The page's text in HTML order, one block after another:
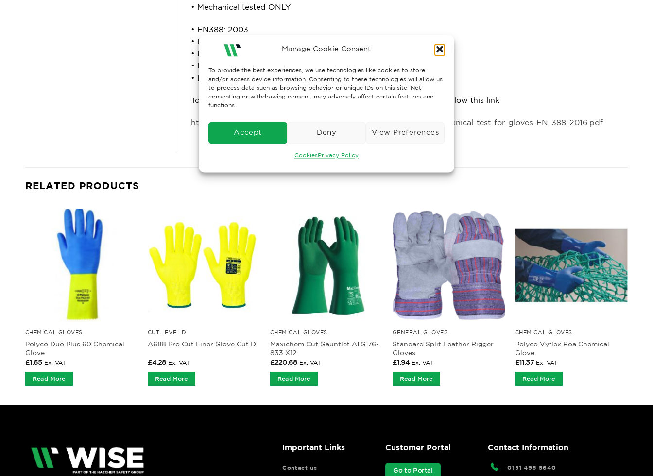
Manage Cookie Consent
To provide the best experiences, we use technologies like cookies to store
and/or access device information. Consenting to these technologies will allow us
to process data such as browsing behavior or unique IDs on this site. Not
consenting or withdrawing consent, may adversely affect certain features and
functions.
Accept Deny View Preferences
CookiesPrivacy Policy
• Mechanical tested ONLY
• EN388: 2003
• Level 3 – Abrasion
• Level 1 – Cut Resistance
• Level 1 – Tear Resistance
• Level 1 – Puncture
To learn more about the new mechanical test EN 388:2006 please follow this link
https://wisesafetyuk.com/wp-content/uploads/2019/09/New-mechanical-test-for-gloves-EN-388-2016.pdf
RELATED PRODUCTS
CHEMICAL GLOVES
Polyco Duo Plus 60 Chemical
Glove
£1.65 Ex. VAT
Read More
CUT LEVEL D
A688 Pro Cut Liner Glove Cut D
£4.28 Ex. VAT
Read More
CHEMICAL GLOVES
Maxichem Cut Gauntlet ATG 76-
833 X12
£220.68 Ex. VAT
Read More
GENERAL GLOVES
Standard Split Leather Rigger
Gloves
£1.94 Ex. VAT
Read More
CHEMICAL GLOVES
Polyco Vyflex Boa Chemical
Glove
£11.37 Ex. VAT
Read More
Important Links
Contact us
Customer Portal
Go to Portal
Contact Information
0151 495 5640